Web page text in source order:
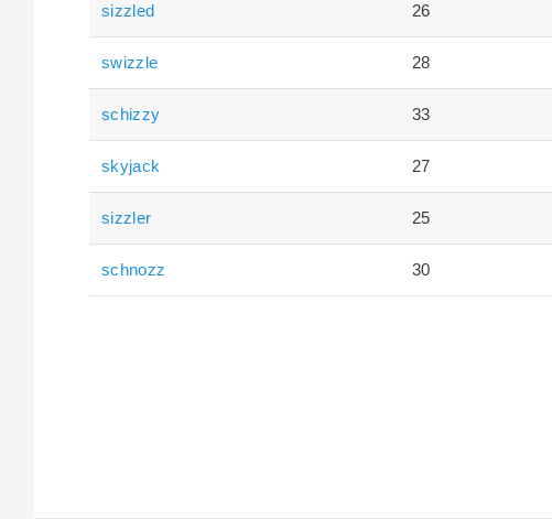
sizzled 26
swizzle 28
schizzy 33
skyjack 27
sizzler 25
schnozz 30